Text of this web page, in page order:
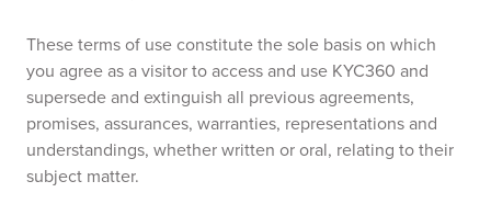
These terms of use constitute the sole basis on which
you agree as a visitor to access and use KYC360 and
supersede and extinguish all previous agreements,
promises, assurances, warranties, representations and
understandings, whether written or oral, relating to their
subject matter.